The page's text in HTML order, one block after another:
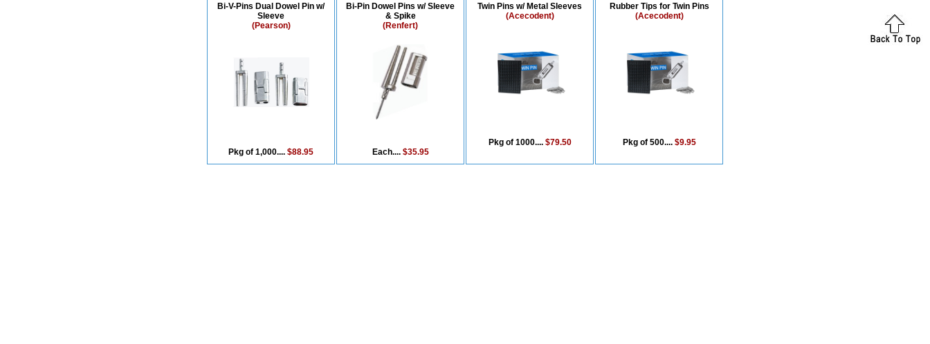
Bi-V-Pins Dual Dowel Pin w/
Sleeve
(Pearson)
Pkg of 1,000.... $88.95
Bi-Pin Dowel Pins w/ Sleeve
& Spike
(Renfert)
Each.... $35.95
Twin Pins w/ Metal Sleeves
(Acecodent)
Pkg of 1000.... $79.50
Rubber Tips for Twin Pins
(Acecodent)
Pkg of 500.... $9.95